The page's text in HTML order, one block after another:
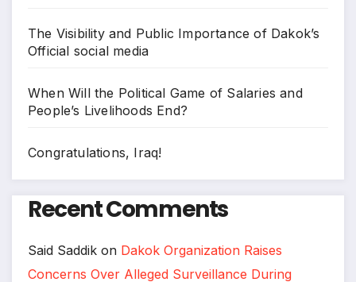
The Visibility and Public Importance of Dakok’s
Official social media
When Will the Political Game of Salaries and
People’s Livelihoods End?
Congratulations, Iraq!
Recent Comments
Said Saddik on Dakok Organization Raises
Concerns Over Alleged Surveillance During